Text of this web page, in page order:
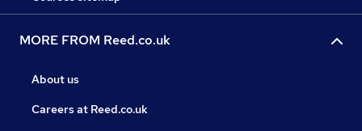
MORE FROM Reed.co.uk
About us
Careers at Reed.co.uk